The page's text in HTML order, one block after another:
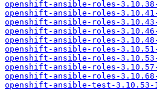
openshift-ansible-roles-
openshift-ansible-roles-
openshift-ansible-roles-
openshift-ansible-roles-
openshift-ansible-roles-
openshift-ansible-roles-
openshift-ansible-roles-
openshift-ansible-roles-
openshift-ansible-roles-
openshift-ansible-test-